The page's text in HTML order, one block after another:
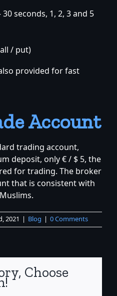
seconds, 1, 2, 3 and 5
/ put)
provided for fast
Account
trading account,
deposit, only € / $ 5, the
for trading. The broker
that is consistent with
2021 | Blog | 0 Comments
Choose